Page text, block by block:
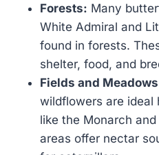
Forests: Many
White Admiral and
found in forests.
shelter, food, and
Fields and
wildflowers are ideal
like the Monarch
areas offer nectar